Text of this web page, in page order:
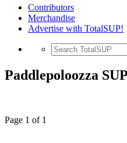
Contributors
Merchandise
Advertise with TotalSUP!
Paddlepoloozza
Page 1 of 1